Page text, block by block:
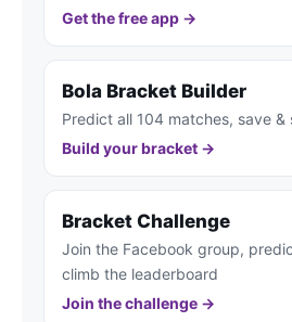
Get the free app →
Bola Bracket Builder
Predict all 104 matches, save
Build your bracket →
Bracket Challenge
Join the Facebook group,
climb the leaderboard
Join the challenge →